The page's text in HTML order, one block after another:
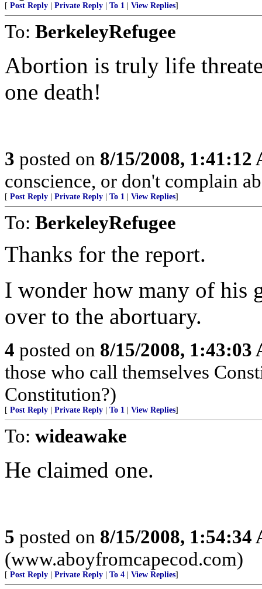
[ Post Reply Private Reply To 1 View Replies]
To: BerkeleyRefugee
Abortion is truly life
one death!
3 posted on 8/15/2008, 1:41:12
conscience, or don't complain
[ Post Reply Private Reply To 1 View Replies]
To: BerkeleyRefugee
Thanks for the report.
I wonder how many of his
over to the abortuary.
4 posted on 8/15/2008, 1:43:03
those who call themselves
Constitution?)
[ Post Reply Private Reply To 1 View Replies]
To: wideawake
He claimed one.
5 posted on 8/15/2008, 1:54:34
(www.aboyfromcapecod.com)
[ Post Reply Private Reply To 4 View Replies]